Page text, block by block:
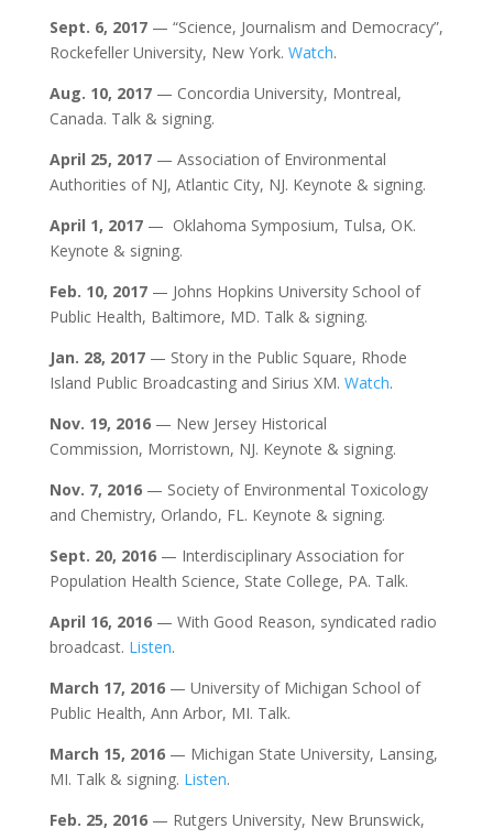
Sept. 6, 2017— “Science, Journalism and Democracy”,
Rockefeller University, New York. Watch.
Aug. 10, 2017 — Concordia University, Montreal,
Canada. Talk & signing.
April 25, 2017 — Association of Environmental
Authorities of NJ, Atlantic City, NJ. Keynote & signing.
April 1, 2017— Oklahoma Symposium, Tulsa, OK.
Keynote & signing.
Feb. 10, 2017— Johns Hopkins University School of
Public Health, Baltimore, MD. Talk & signing.
Jan. 28, 2017— Story in the Public Square, Rhode
Island Public Broadcasting and Sirius XM. Watch.
Nov. 19, 2016 — New Jersey Historical
Commission, Morristown, NJ. Keynote & signing.
Nov. 7, 2016 — Society of Environmental Toxicology
and Chemistry, Orlando, FL. Keynote & signing.
Sept. 20, 2016 — Interdisciplinary Association for
Population Health Science, State College, PA. Talk.
April 16, 2016— With Good Reason, syndicated radio
broadcast. Listen.
March 17, 2016 — University of Michigan School of
Public Health, Ann Arbor, MI. Talk.
March 15, 2016— Michigan State University, Lansing,
MI. Talk & signing. Listen.
Feb. 25, 2016— Rutgers University, New Brunswick,